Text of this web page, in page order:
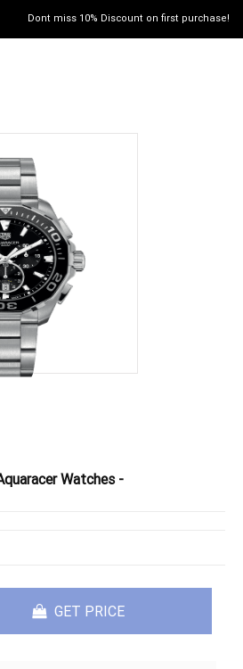
Dont miss 10% Discount on first purchase!
Watches -
GET PRICE